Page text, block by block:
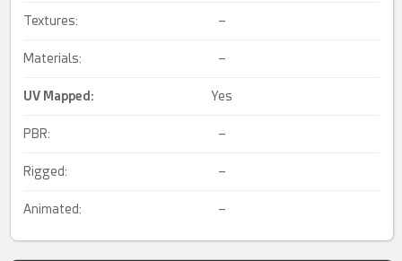
Textures: –
Materials: –
UV Mapped: Yes
PBR: –
Rigged: –
Animated: –